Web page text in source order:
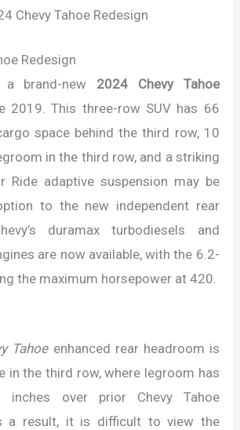
Chevy Tahoe Redesign
Redesign
brand-new 2024 Chevy Tahoe
2019. This three-row SUV has 66
space behind the third row, 10
in the third row, and a striking
Ride adaptive suspension may be
to the new independent rear
duramax turbodiesels and
are now available, with the 6.2-
the maximum horsepower at 420.
Tahoeenhanced rear headroom is
in the third row, where legroom has
over prior Chevy Tahoe
a result, it is difficult to view the